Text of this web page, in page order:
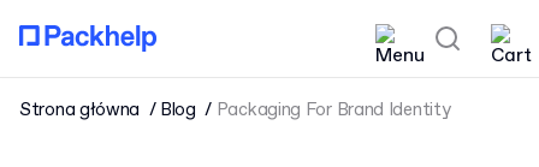
Strona główna Blog Packaging For Brand Identity